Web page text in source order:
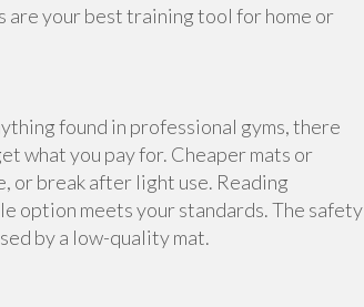
are your best training tool for home or
found in professional gyms, there
what you pay for. Cheaper mats or
or break after light use. Reading
option meets your standards. The safety
by a low-quality mat.